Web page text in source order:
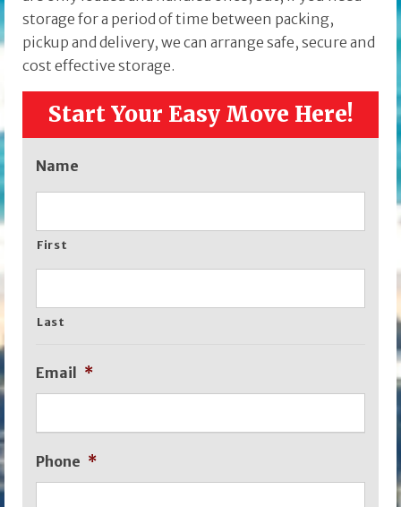
storage for a period of time between packing,
pickup and delivery, we can arrange safe, secure and
cost effective storage.
Start Your Easy Move Here!
Name
First
Last
Email *
Phone *